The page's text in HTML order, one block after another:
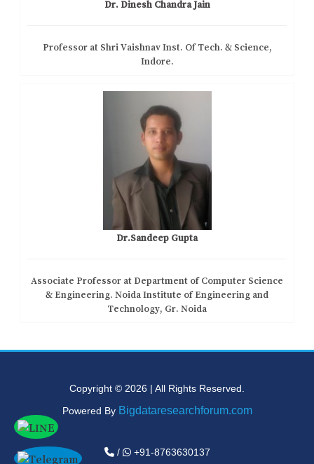
Dr. Dinesh Chandra Jain
Professor at Shri Vaishnav Inst. Of Tech. & Science,
Indore.
Dr.Sandeep Gupta
Associate Professor at Department of Computer Science
& Engineering. Noida Institute of Engineering and
Technology, Gr. Noida
Copyright © 2026 | All Rights Reserved.
Powered By Bigdataresearchforum.com
/ +91-8763630137